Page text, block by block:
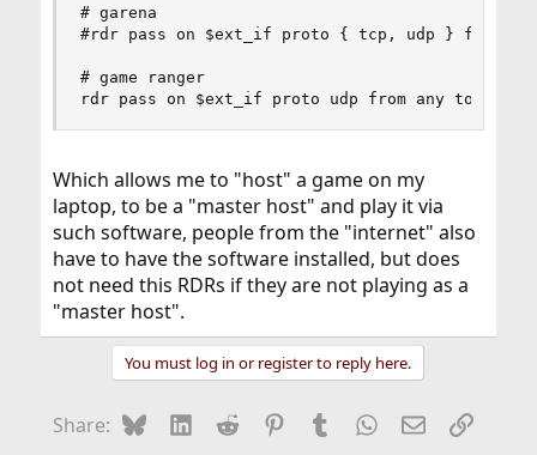
# garena
#rdr pass on $ext_if proto { tcp, udp } from
# game ranger
rdr pass on $ext_if proto udp from any to
Which allows me to "host" a game on my
laptop, to be a "master host" and play it via
such software, people from the "internet" also
have to have the software installed, but does
not need this RDRs if they are not playing as a
"master host".
You must log in or register to reply here.
Share: BlueskyLinkedIn
Reddit Pinterest
Tumblr WhatsApp
EmailLink